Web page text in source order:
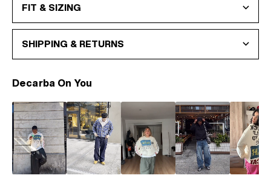
FIT & SIZING
SHIPPING & RETURNS
Decarba On You